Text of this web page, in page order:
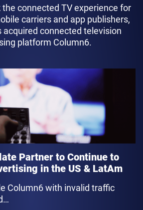
connected TV experience for
carriers and app publishers,
acquired connected television
platform Column6.
Partner to Continue to
in the US & LatAm
Column6 with invalid traffic